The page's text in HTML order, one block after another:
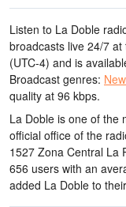
Listen to La Doble
broadcasts live 24/7 at
(UTC-4) and is
Broadcast genres:
quality at 96 kbps.
La Doble is one of the
official office of the
1527 Zona Central La
656 users with an
added La Doble to